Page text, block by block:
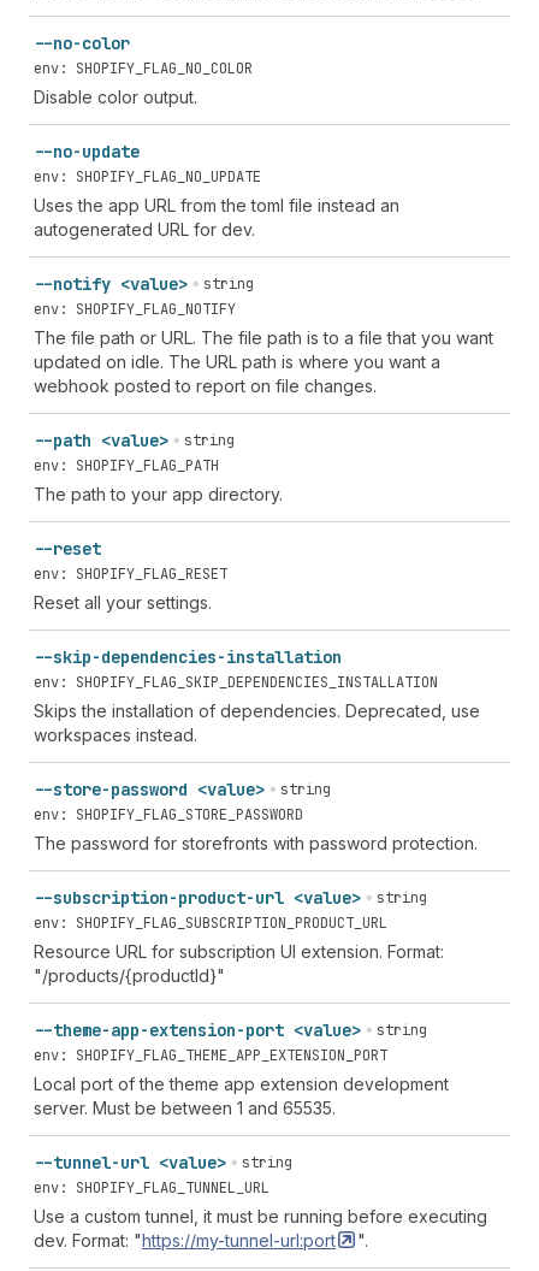
--no-color
env: SHOPIFY_FLAG_NO_COLOR
Disable color output.
--no-update
env: SHOPIFY_FLAG_NO_UPDATE
Uses the app URL from the toml file instead an
autogenerated URL for dev.
--notify <value>
string
env: SHOPIFY_FLAG_NOTIFY
The file path or URL. The file path is to a file that you want
updated on idle. The URL path is where you want a
webhook posted to report on file changes.
--path <value>
string
env: SHOPIFY_FLAG_PATH
The path to your app directory.
--reset
env: SHOPIFY_FLAG_RESET
Reset all your settings.
--skip-dependencies-installation
env: SHOPIFY_FLAG_SKIP_DEPENDENCIES_INSTALLATION
Skips the installation of dependencies. Deprecated, use
workspaces instead.
--store-password <value>
string
env: SHOPIFY_FLAG_STORE_PASSWORD
The password for storefronts with password protection.
--subscription-product-url <value>
string
env: SHOPIFY_FLAG_SUBSCRIPTION_PRODUCT_URL
Resource URL for subscription UI extension. Format:
"/products/{productId}"
--theme-app-extension-port <value>
string
env: SHOPIFY_FLAG_THEME_APP_EXTENSION_PORT
Local port of the theme app extension development
server. Must be between 1 and 65535.
--tunnel-url <value>
string
env: SHOPIFY_FLAG_TUNNEL_URL
Use a custom tunnel, it must be running before executing
dev. Format: "https://my-tunnel-url:port ".